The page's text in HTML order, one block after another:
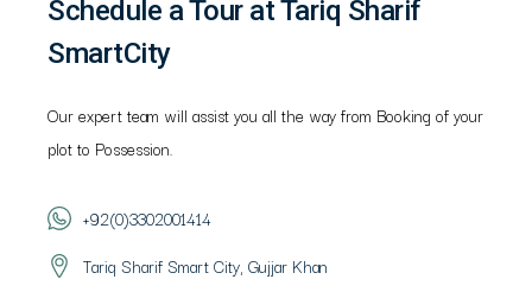
Schedule a Tour at Tariq Sharif
SmartCity
Our expert team will assist you all the way from Booking of your
plot to Possession.
+92(0)3302001414
Tariq Sharif Smart City, Gujjar Khan